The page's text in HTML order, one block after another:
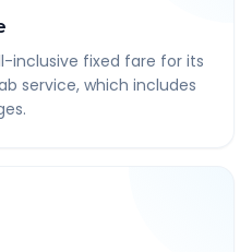
inclusive fixed fare for its
service, which includes